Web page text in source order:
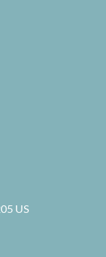
US